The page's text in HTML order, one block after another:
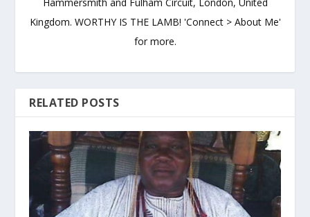
Kingdom. WORTHY IS THE LAMB! 'Connect > About Me'
for more.
RELATED POSTS